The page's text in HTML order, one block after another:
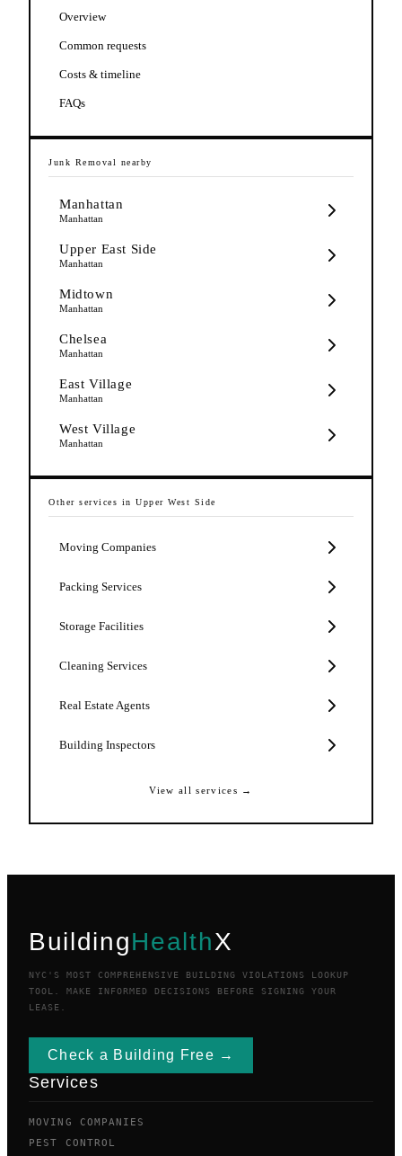
Overview
Common requests
Costs & timeline
FAQs
Junk Removal nearby
Manhattan
Manhattan
Upper East Side
Manhattan
Midtown
Manhattan
Chelsea
Manhattan
East Village
Manhattan
West Village
Manhattan
Other services in Upper West Side
Moving Companies
Packing Services
Storage Facilities
Cleaning Services
Real Estate Agents
Building Inspectors
View all services →
BuildingHealthX
NYC'S MOST COMPREHENSIVE BUILDING VIOLATIONS LOOKUP
TOOL. MAKE INFORMED DECISIONS BEFORE SIGNING YOUR
LEASE.
Check a Building Free →
Services
MOVING COMPANIES
PEST CONTROL